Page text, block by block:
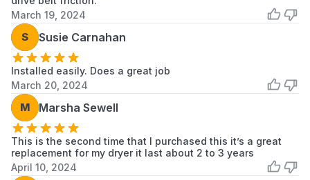
March 19, 2024
S Susie Carnahan
Installed easily. Does a great job
March 20, 2024
M Marsha Sewell
This is the second time that I purchased this it’s a great
replacement for my dryer it last about 2 to 3 years
April 10, 2024